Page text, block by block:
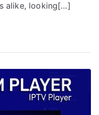
alike, looking[…]